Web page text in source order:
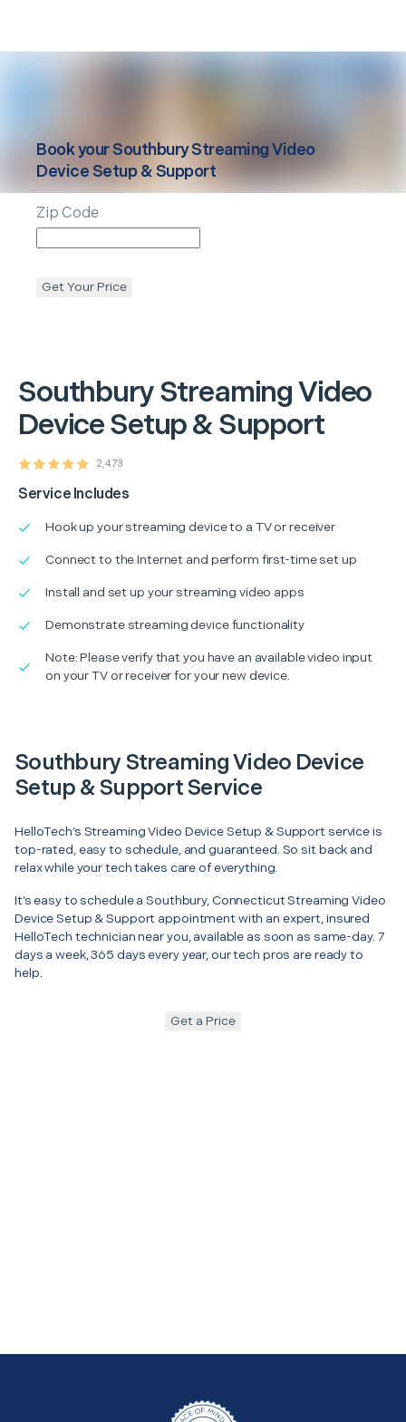
SouthburyStreaming Video
Device Setup & Support
2,473
Service Includes
Hook up your streaming device to a TV or receiver
Connect to the Internet and perform first-time set up
Install and set up your streaming video apps
Demonstrate streaming device functionality
Note: Please verify that you have an available video input
on your TV or receiver for your new device.
Book yourSouthburyStreaming Video
Device Setup & Support
Zip Code
Get Your Price
Southbury Streaming Video Device
Setup & Support Service
HelloTech’s Streaming Video Device Setup & Support service is
top-rated, easy to schedule, and guaranteed. So sit back and
relax while your tech takes care of everything.
It’s easy to schedule a Southbury, Connecticut Streaming Video
Device Setup & Support appointment with an expert, insured
HelloTech technician near you, available as soon as same-day. 7
days a week, 365 days every year, our tech pros are ready to
help.
Get a Price